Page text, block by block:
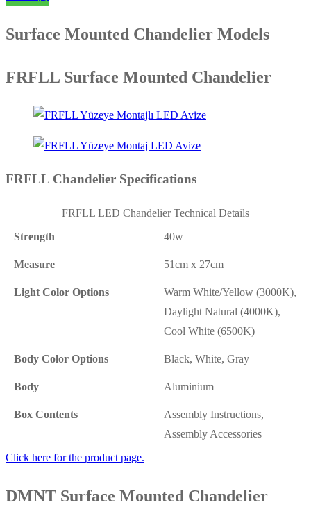
Surface Mounted Chandelier Models
FRFLL Surface Mounted Chandelier
FRFLL Chandelier Specifications
FRFLL LED Chandelier Technical Details
Strength
40w
Measure 51cm x 27cm
Light Color Options
Warm White/Yellow (3000K),
Daylight Natural (4000K),
Cool White (6500K)
Body Color Options Black, White, Gray
Body Aluminium
Box Contents
Assembly Instructions,
Assembly Accessories
Click here for the product page.
DMNT Surface Mounted Chandelier